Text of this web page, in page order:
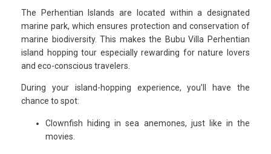
The Perhentian Islands are located within a designated
marine park, which ensures protection and conservation of
marine biodiversity. This makes the Bubu Villa Perhentian
island hopping tour especially rewarding for nature lovers
and eco-conscious travelers.
During your island-hopping experience, you’ll have the
chance to spot:
Clownfish hiding in sea anemones, just like in the
movies.